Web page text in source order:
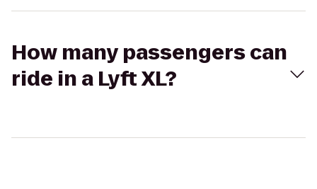
How many passengers can
ride in a Lyft XL?